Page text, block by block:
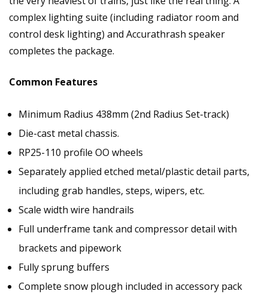
complex lighting suite (including radiator room and
control desk lighting) and Accurathrash speaker
completes the package.
Common Features
Minimum Radius 438mm (2nd Radius Set-track)
Die-cast metal chassis.
RP25-110 profile OO wheels
Separately applied etched metal/plastic detail parts,
including grab handles, steps, wipers, etc.
Scale width wire handrails
Full underframe tank and compressor detail with
brackets and pipework
Fully sprung buffers
Complete snow plough included in accessory pack